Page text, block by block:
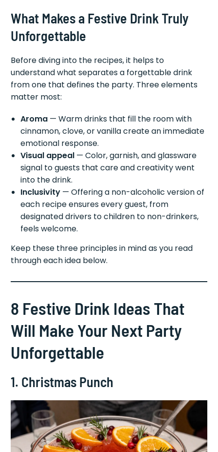
What Makes a Festive Drink Truly
Unforgettable
Before diving into the recipes, it helps to
understand what separates a forgettable drink
from one that defines the party. Three elements
matter most:
Aroma — Warm drinks that fill the room with
cinnamon, clove, or vanilla create an immediate
emotional response.
Visual appeal — Color, garnish, and glassware
signal to guests that care and creativity went
into the drink.
Inclusivity — Offering a non-alcoholic version of
each recipe ensures every guest, from
designated drivers to children to non-drinkers,
feels welcome.
Keep these three principles in mind as you read
through each idea below.
8 Festive Drink Ideas That
Will Make Your Next Party
Unforgettable
1. Christmas Punch